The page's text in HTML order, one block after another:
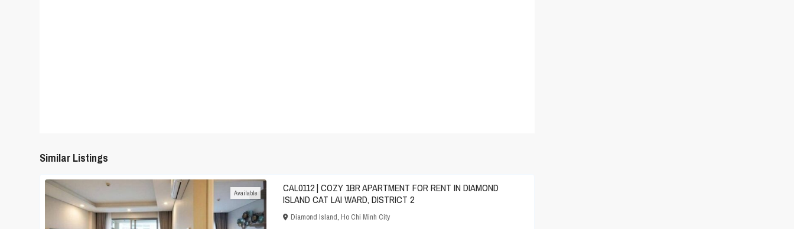
Similar Listings
Available
CAL0112 | COZY 1BR APARTMENT FOR RENT IN DIAMOND
ISLAND CAT LAI WARD, DISTRICT 2
Diamond Island, Ho Chi Minh City